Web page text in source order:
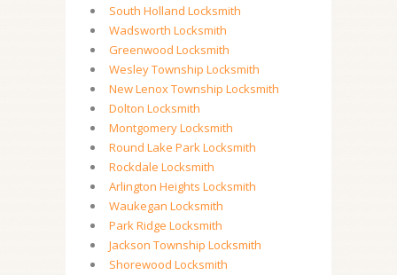
South Holland Locksmith
Wadsworth Locksmith
Greenwood Locksmith
Wesley Township Locksmith
New Lenox Township Locksmith
Dolton Locksmith
Montgomery Locksmith
Round Lake Park Locksmith
Rockdale Locksmith
Arlington Heights Locksmith
Waukegan Locksmith
Park Ridge Locksmith
Jackson Township Locksmith
Shorewood Locksmith